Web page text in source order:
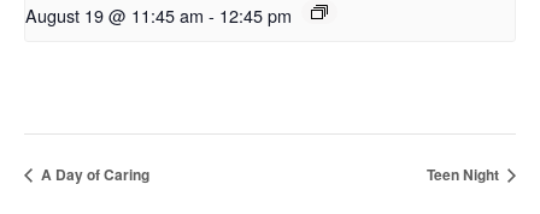
August 19 @ 11:45 am - 12:45 pm
A Day of Caring Teen Night